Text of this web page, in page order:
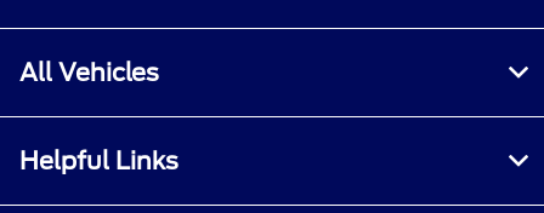
All Vehicles
Helpful Links